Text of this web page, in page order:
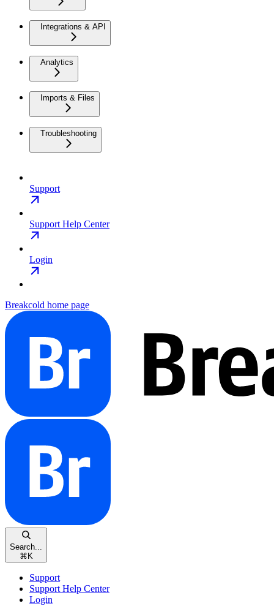
Integrations & API
Analytics
Imports & Files
Troubleshooting
Support
Support Help Center
Login
Breakcold home page
Search...
⌘ K
Support
Support Help Center
Login